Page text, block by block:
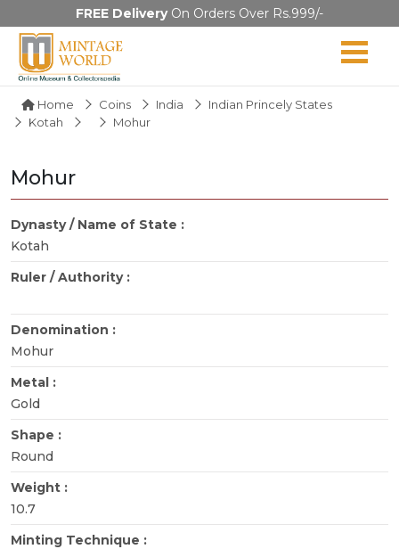
FREE DeliveryOn Orders Over Rs.999/-
Home Coins India
Indian Princely States
Kotah
Mohur
Mohur
Dynasty / Name of State :
Kotah
Ruler / Authority :
Denomination :
Mohur
Metal :
Gold
Shape :
Round
Weight :
10.7
Minting Technique :